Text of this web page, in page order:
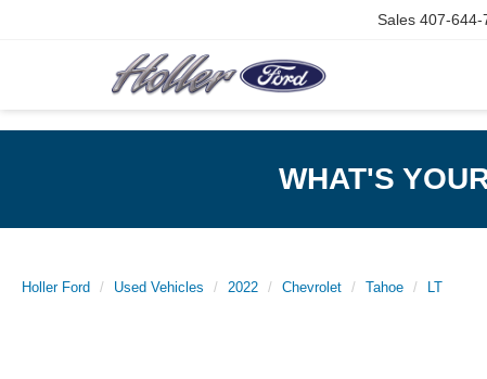
Sales 407-644-
WHAT'S
Holler Ford Used Vehicles 2022 Chevrolet Tahoe LT